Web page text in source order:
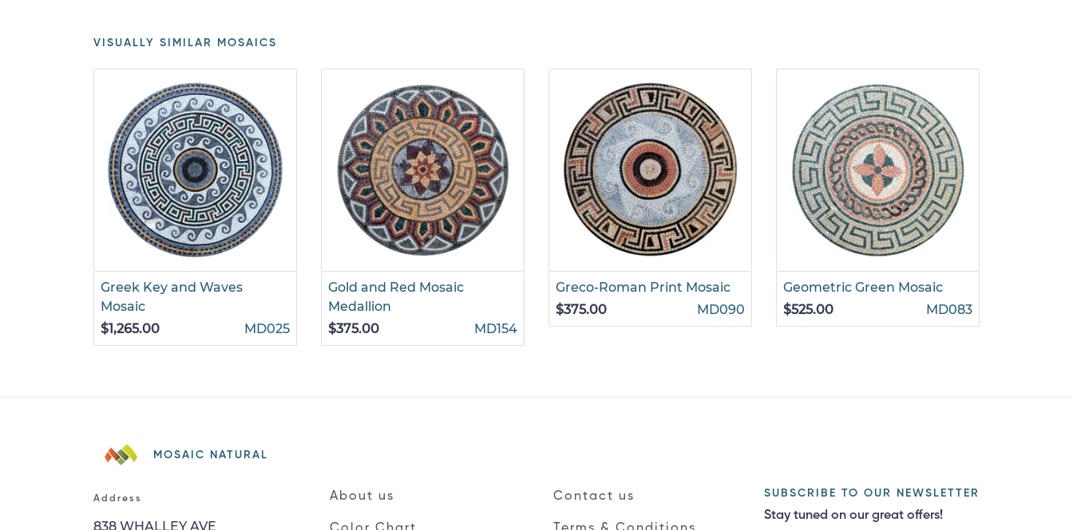
VISUALLY SIMILAR MOSAICS
Greek Key and Waves
Mosaic
$1,265.00
MD025
Gold and Red Mosaic
Medallion
$375.00
MD154
Greco-Roman Print Mosaic
$375.00
MD090
Geometric Green Mosaic
$525.00
MD083
MOSAIC NATURAL
Address
838 WHALLEY AVE
About us Contact us SUBSCRIBE TO OUR NEWSLETTER
Stay tuned on our great offers!